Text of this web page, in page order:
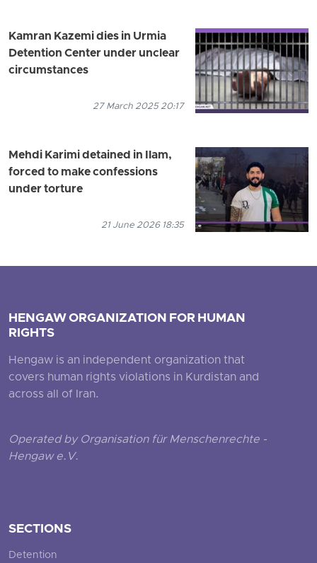
Kamran Kazemi dies in Urmia
Detention Center under unclear
circumstances
27 March 2025 20:17
Mehdi Karimi detained in Ilam,
forced to make confessions
under torture
21 June 2026 18:35
HENGAW ORGANIZATION FOR HUMAN
RIGHTS
Hengaw is an independent organization that
covers human rights violations in Kurdistan and
across all of Iran.
Operated by Organisation für Menschenrechte -
Hengaw e.V.
SECTIONS
Detention